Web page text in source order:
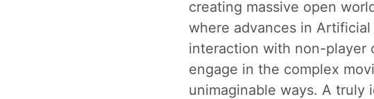
creating massive open
where advances in
interaction with non-player
engage in the complex
unimaginable ways. A truly